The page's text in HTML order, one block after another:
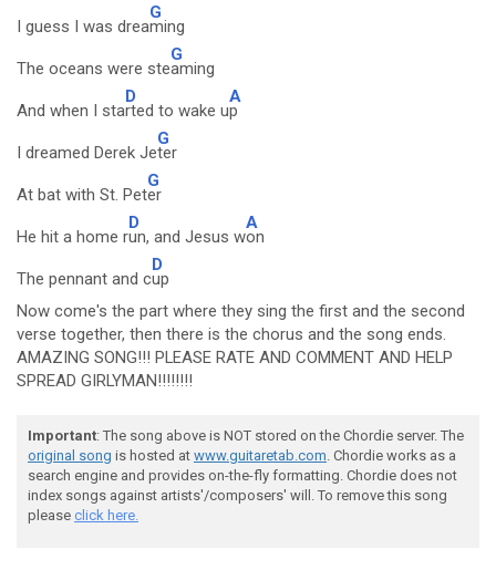
I guess I was drea
G
ming
The oceans were ste
G
aming
And when I sta
D
rted to wake u
A
p
I dreamed Derek Je
G
ter
At bat with St. Pet
G
er
He hit a home r
D
un, and Jesus w
A
on
The pennant and c
D
up
Now come's the part where they sing the first and the second
verse together, then there is the chorus and the song ends.
AMAZING SONG!!! PLEASE RATE AND COMMENT AND HELP
SPREAD GIRLYMAN!!!!!!!!
Important: The song above is NOT stored on the Chordie server. The
original song is hosted at www.guitaretab.com. Chordie works as a
search engine and provides on-the-fly formatting. Chordie does not
index songs against artists'/composers' will. To remove this song
please click here.